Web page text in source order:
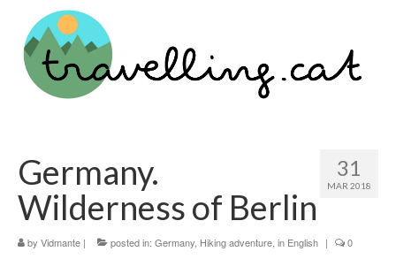
31
MAR 2018
Germany.
Wilderness of Berlin
by Vidmante | posted in: Germany, Hiking adventure, in English | 0